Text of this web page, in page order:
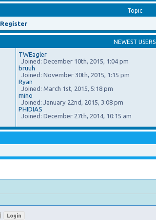
Topic
Register
NEWEST USERS
TWEagler
Joined: December 10th, 2015, 1:04 pm
bruuh
Joined: November 30th, 2015, 1:15 pm
Ryan
Joined: March 1st, 2015, 5:18 pm
mino
Joined: January 22nd, 2015, 3:08 pm
PHIDIAS
Joined: December 27th, 2014, 10:15 am